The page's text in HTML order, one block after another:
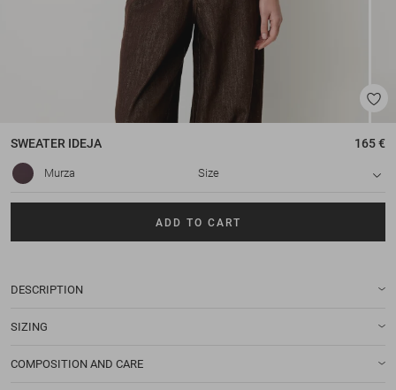
SWEATER IDEJA 165 €
Murza Size
ADD TO CART
DESCRIPTION
SIZING
COMPOSITION AND CARE